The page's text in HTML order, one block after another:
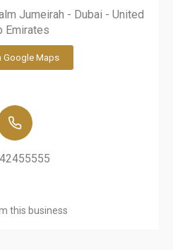
Jumeirah - Dubai - United
Emirates
Google Maps
this business